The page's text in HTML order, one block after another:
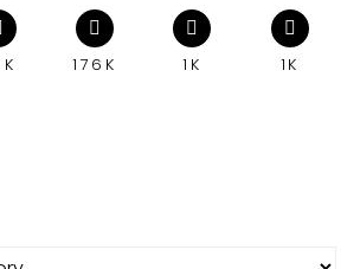
176K 1K 1K